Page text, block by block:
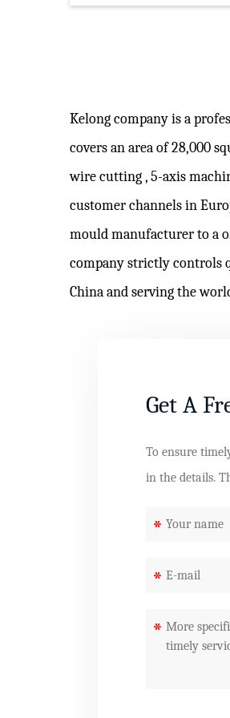
Kelong company is a
covers an area of 28,000
wire cutting , 5-axis
customer channels in
mould manufacturer to a
company strictly controls
China and serving the
Get A
To ensure
in the details.
*
*
*